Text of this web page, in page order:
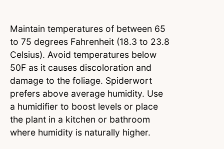
Maintain temperatures of between 65
to 75 degrees Fahrenheit (18.3 to 23.8
Celsius). Avoid temperatures below
50F as it causes discoloration and
damage to the foliage. Spiderwort
prefers above average humidity. Use
a humidifier to boost levels or place
the plant in a kitchen or bathroom
where humidity is naturally higher.